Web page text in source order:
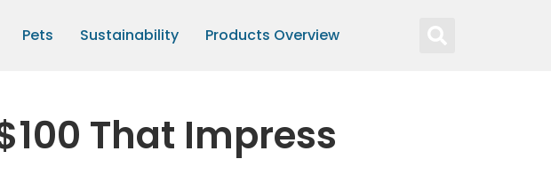
Pets Sustainability Products Overview
That Impress